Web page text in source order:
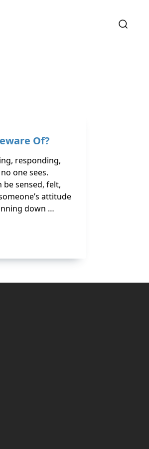
Of?
responding,
one sees.
sensed, felt,
attitude
down …